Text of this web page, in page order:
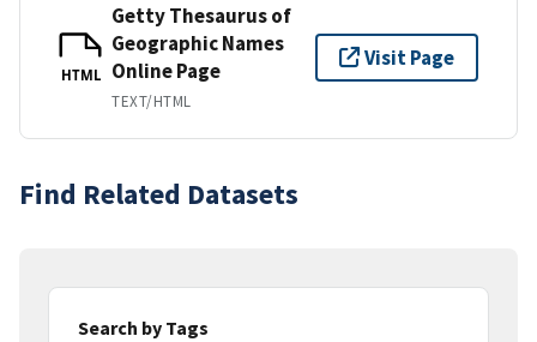
HTML
Getty Thesaurus of
Geographic Names
Online Page
TEXT/HTML
Visit Page
Find Related Datasets
Search by Tags